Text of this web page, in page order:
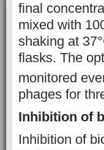
final
mixed with
shaking at
flasks. The
monitored
phages for
Inhibition of
Inhibition of